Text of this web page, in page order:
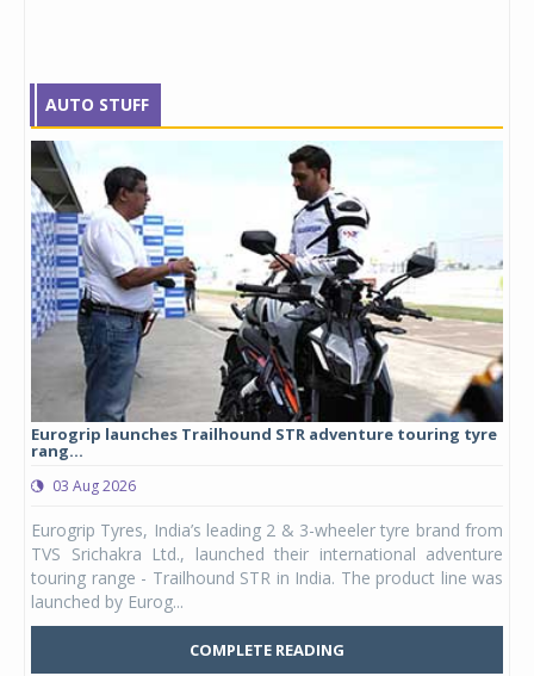
AUTO STUFF
Eurogrip launches Trailhound STR adventure touring tyre
rang...
03 Aug 2026
Eurogrip Tyres, India’s leading 2 & 3-wheeler tyre brand from
TVS Srichakra Ltd., launched their international adventure
touring range - Trailhound STR in India. The product line was
launched by Eurog...
COMPLETE READING